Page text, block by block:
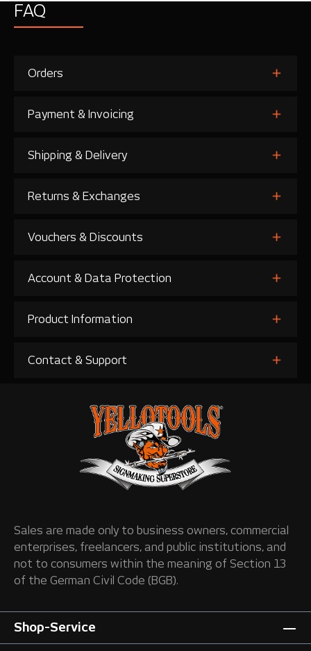
FAQ
Orders
Payment & Invoicing
Shipping & Delivery
Returns & Exchanges
Vouchers & Discounts
Account & Data Protection
Product Information
Contact & Support
Sales are made only to business owners, commercial
enterprises, freelancers, and public institutions, and
not to consumers within the meaning of Section 13
of the German Civil Code (BGB).
Shop-Service